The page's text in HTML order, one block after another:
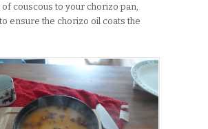
of couscous to your chorizo pan,
ensure the chorizo oil coats the